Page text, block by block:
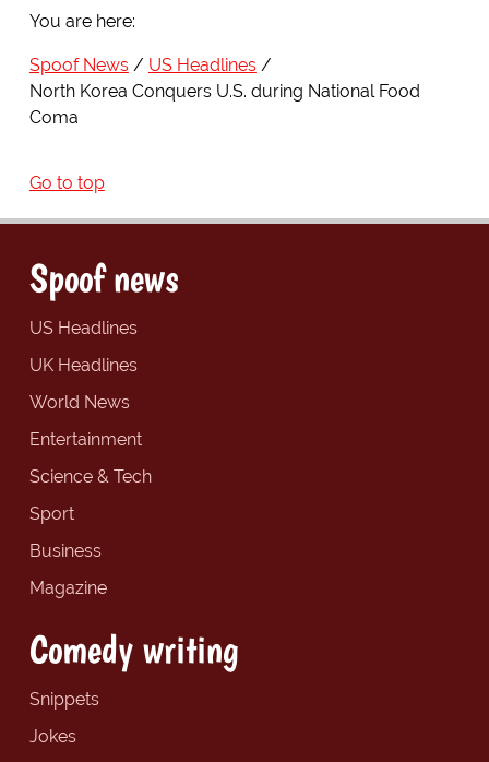
You are here:
Spoof News
US Headlines
North Korea Conquers U.S. during National Food
Coma
Go to top
Spoof news
US Headlines
UK Headlines
World News
Entertainment
Science & Tech
Sport
Business
Magazine
Comedy writing
Snippets
Jokes